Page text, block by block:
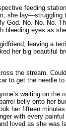
feeding
she lay—struggling
God. No. No. No.
bleeding eyes as
leaving a
her big beautiful
the stream.
to get the needle to
waiting on
belly onto her
her fifteen
with every
loved as she was